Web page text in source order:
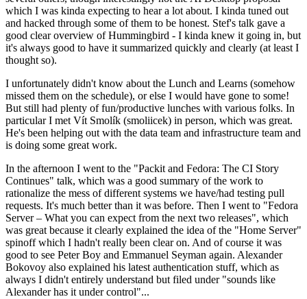
which I was kinda expecting to hear a lot about. I kinda tuned out
and hacked through some of them to be honest. Stef's talk gave a
good clear overview of Hummingbird - I kinda knew it going in, but
it's always good to have it summarized quickly and clearly (at least I
thought so).
I unfortunately didn't know about the Lunch and Learns (somehow
missed them on the schedule), or else I would have gone to some!
But still had plenty of fun/productive lunches with various folks. In
particular I met Vít Smolík (smoliicek) in person, which was great.
He's been helping out with the data team and infrastructure team and
is doing some great work.
In the afternoon I went to the "Packit and Fedora: The CI Story
Continues" talk, which was a good summary of the work to
rationalize the mess of different systems we have/had testing pull
requests. It's much better than it was before. Then I went to "Fedora
Server – What you can expect from the next two releases", which
was great because it clearly explained the idea of the "Home Server"
spinoff which I hadn't really been clear on. And of course it was
good to see Peter Boy and Emmanuel Seyman again. Alexander
Bokovoy also explained his latest authentication stuff, which as
always I didn't entirely understand but filed under "sounds like
Alexander has it under control"...